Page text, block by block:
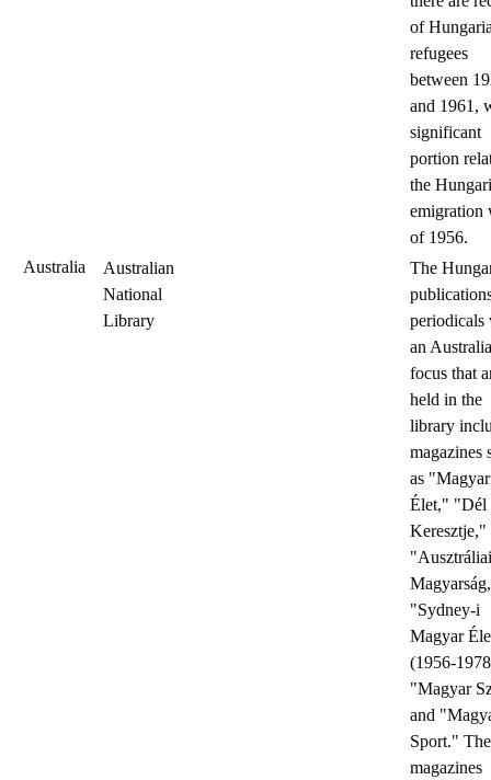
of
refugees
between
and 1961,
significant
portion
the
emigration
of 1956.
Australia
Australian
National
Library
The
periodicals
an
focus that
held in the
library
magazines
as "Magyar
Élet," "Dél
Keresztje,"
"Ausztráliai
"Sydney-i
Magyar
(1956-
"Magyar
and
Sport."
magazines